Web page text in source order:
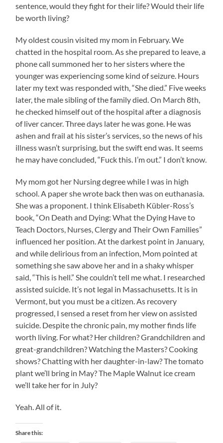
sentence, would they fight for their life? Would their life
be worth living?
My oldest cousin visited my mom in February. We
chatted in the hospital room. As she prepared to leave, a
phone call summoned her to her sisters where the
younger was experiencing some kind of seizure. Hours
later my text was responded with, “She died.” Five weeks
later, the male sibling of the family died. On March 8th,
he checked himself out of the hospital after a diagnosis
of liver cancer. Three days later he was gone. He was
ashen and frail at his sister’s services, so the news of his
illness wasn’t surprising, but the swift end was. It seems
he may have concluded, “Fuck this. I’m out.” I don’t know.
My mom got her Nursing degree while I was in high
school. A paper she wrote back then was on euthanasia.
She was a proponent. I think Elisabeth Kübler-Ross’s
book, “On Death and Dying: What the Dying Have to
Teach Doctors, Nurses, Clergy and Their Own Families”
influenced her position. At the darkest point in January,
and while delirious from an infection, Mom pointed at
something she saw above her and in a shaky whisper
said, “This is hell.” She couldn’t tell me what. I researched
assisted suicide. It’s not legal in Massachusetts. It is in
Vermont, but you must be a citizen. As recovery
progressed, I sensed a reset from her view on assisted
suicide. Despite the chronic pain, my mother finds life
worth living. For what? Her children? Grandchildren and
great-grandchildren? Watching the Masters? Cooking
shows? Chatting with her daughter-in-law? The tomato
plant we’ll bring in May? The Maple Walnut ice cream
we’ll take her for in July?
Yeah. All of it.
Share this: